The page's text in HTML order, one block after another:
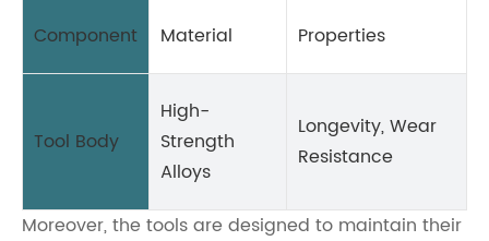
Component Material Properties
Tool Body
High-
Strength
Alloys
Longevity, Wear
Resistance
Moreover, the tools are designed to maintain their